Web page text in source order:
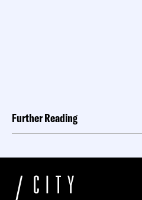
Further Reading